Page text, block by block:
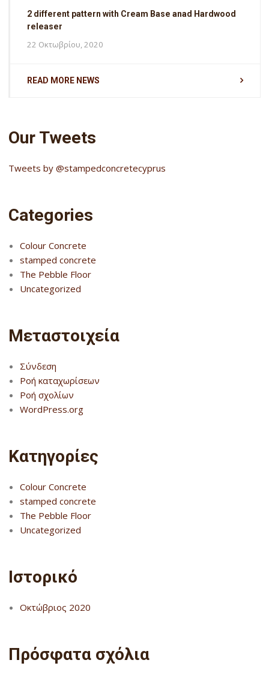
2 different pattern with Cream Base anad Hardwood
releaser
22 Οκτωβρίου, 2020
READ MORE NEWS
Our Tweets
Tweets by @stampedconcretecyprus
Categories
Colour Concrete
stamped concrete
The Pebble Floor
Uncategorized
Μεταστοιχεία
Σύνδεση
Ροή καταχωρίσεων
Ροή σχολίων
WordPress.org
Kατηγορίες
Colour Concrete
stamped concrete
The Pebble Floor
Uncategorized
Ιστορικό
Οκτώβριος 2020
Πρόσφατα σχόλια